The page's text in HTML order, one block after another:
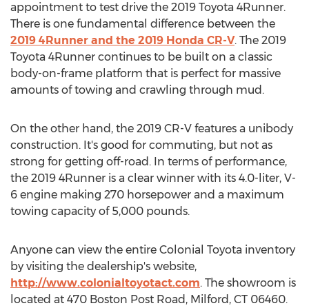
appointment to test drive the 2019 Toyota 4Runner.
There is one fundamental difference between the
2019 4Runner and the 2019 Honda CR-V. The 2019
Toyota 4Runner continues to be built on a classic
body-on-frame platform that is perfect for massive
amounts of towing and crawling through mud.
On the other hand, the 2019 CR-V features a unibody
construction. It's good for commuting, but not as
strong for getting off-road. In terms of performance,
the 2019 4Runner is a clear winner with its 4.0-liter, V-
6 engine making 270 horsepower and a maximum
towing capacity of 5,000 pounds.
Anyone can view the entire Colonial Toyota inventory
by visiting the dealership's website,
http://www.colonialtoyotact.com. The showroom is
located at 470 Boston Post Road, Milford, CT 06460.